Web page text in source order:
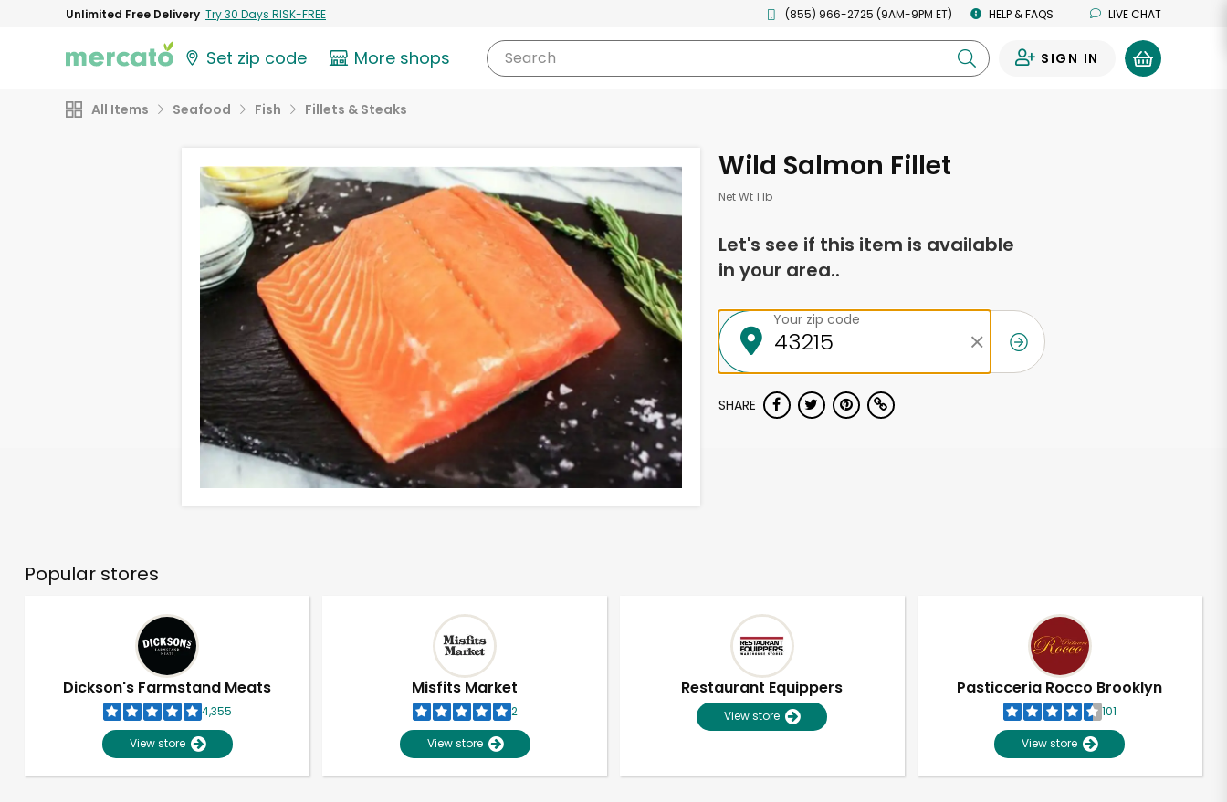
Unlimited Free Delivery Try 30 Days RISK-FREE (855) 966-2725 (9AM-9PM ET) HELP & FAQS LIVE CHAT
Set zip code More shops Search SIGN IN
All Items Seafood Fish Fillets & Steaks
Wild Salmon Fillet
Net Wt 1 lb
Let's see if this item is available
in your area..
Your zip code
SHARE
Popular stores
Dickson's Farmstand Meats
4,355
View store
Misfits Market
2
View store
Restaurant Equippers
View store
Pasticceria Rocco Brooklyn
101
View store